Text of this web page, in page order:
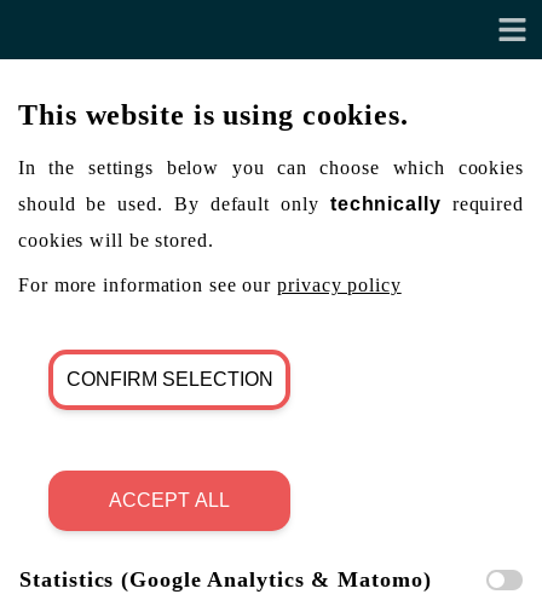
This website is using cookies.
In the settings below you can choose which cookies
should be used. By default only technically required
cookies will be stored.
For more information see ourprivacy policy
CONFIRM SELECTION
ACCEPT ALL
Statistics (Google Analytics & Matomo)